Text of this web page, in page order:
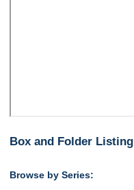
Box and Folder Listing
Browse by Series: